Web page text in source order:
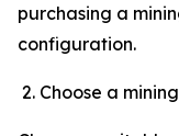
purchasing a
configuration.
Choose a